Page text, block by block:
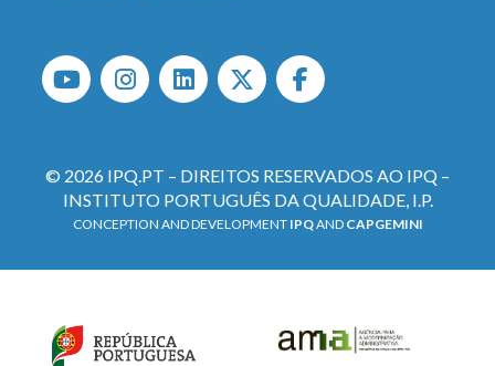
© 2026 IPQ.PT – DIREITOS RESERVADOS AO IPQ –
INSTITUTO PORTUGUÊS DA QUALIDADE, I.P.
CONCEPTION AND DEVELOPMENT IPQAND CAPGEMINI